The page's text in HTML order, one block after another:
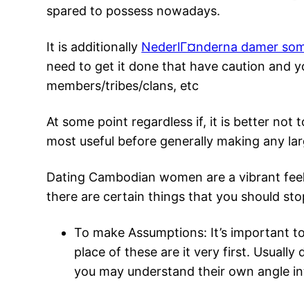
spared to possess nowadays.
It is additionally NederlГ¤nderna damer
need to get it done that have caution and
members/tribes/clans, etc
At some point regardless if, it is better not
most useful before generally making any
Dating Cambodian women are a vibrant
there are certain things that you should
To make Assumptions: It’s important
place of these are it very first. Usually
you may understand their own angle